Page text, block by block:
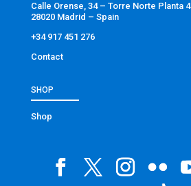
Calle Orense, 34 – Torre Norte Planta 4
28020 Madrid – Spain
+34 917 451 276
Contact
SHOP
Shop